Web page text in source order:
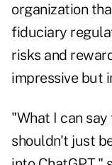
organization
fiduciary
risks and
impressive but
"What I can
shouldn't just